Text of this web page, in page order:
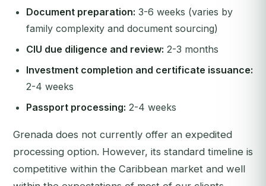
Document preparation: 3-6 weeks (varies by
family complexity and document sourcing)
CIU due diligence and review: 2-3 months
Investment completion and certificate issuance:
2-4 weeks
Passport processing: 2-4 weeks
Grenada does not currently offer an expedited
processing option. However, its standard timeline is
competitive within the Caribbean market and well